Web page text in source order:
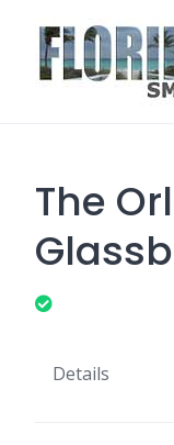
content
The
Details